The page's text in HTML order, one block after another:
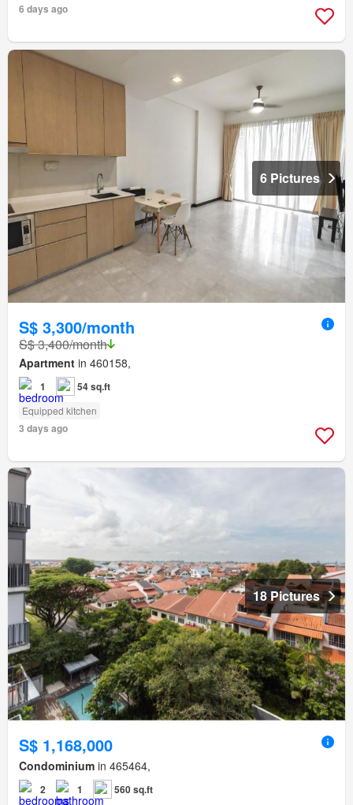
6 days ago
6 Pictures
S$ 3,300/month
S$ 3,400/month
Apartment in 460158,
1 54 sq.ft
Equipped kitchen
3 days ago
18 Pictures
S$ 1,168,000
Condominium in 465464,
2 1 560 sq.ft